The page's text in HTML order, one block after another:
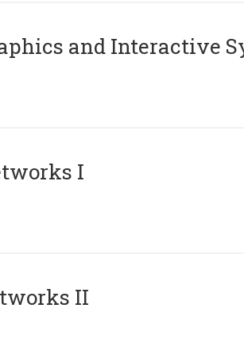
and Interactive
I
II